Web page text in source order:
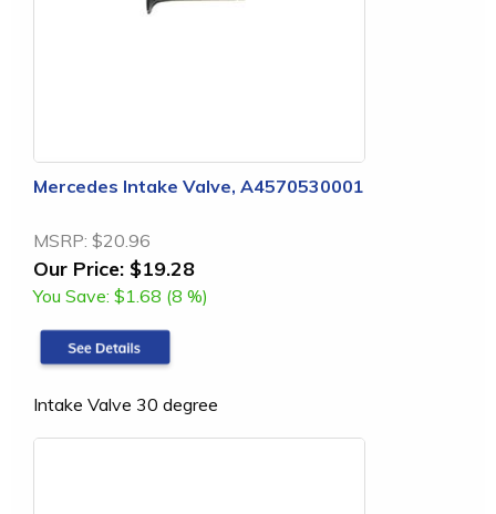
Mercedes Intake Valve, A4570530001
MSRP: $20.96
Our Price: $19.28
You Save: $1.68 (8 %)
Intake Valve 30 degree